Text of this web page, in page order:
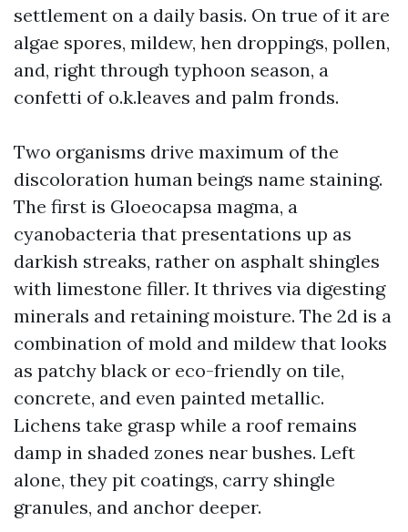
settlement on a daily basis. On true of it are
algae spores, mildew, hen droppings, pollen,
and, right through typhoon season, a
confetti of o.k.leaves and palm fronds.
Two organisms drive maximum of the
discoloration human beings name staining.
The first is Gloeocapsa magma, a
cyanobacteria that presentations up as
darkish streaks, rather on asphalt shingles
with limestone filler. It thrives via digesting
minerals and retaining moisture. The 2d is a
combination of mold and mildew that looks
as patchy black or eco-friendly on tile,
concrete, and even painted metallic.
Lichens take grasp while a roof remains
damp in shaded zones near bushes. Left
alone, they pit coatings, carry shingle
granules, and anchor deeper.